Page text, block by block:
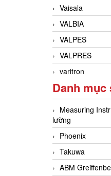
Vaisala
VALBIA
VALPES
VALPRES
varitron
Danh mục
Measuring
lường
Phoenix
Takuwa
ABM